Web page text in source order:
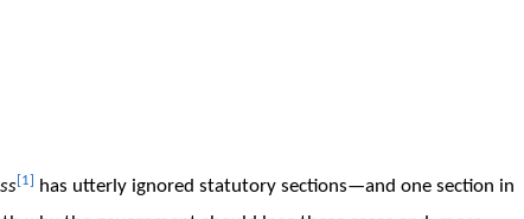
[1]
has utterly ignored statutory sections—and one section in